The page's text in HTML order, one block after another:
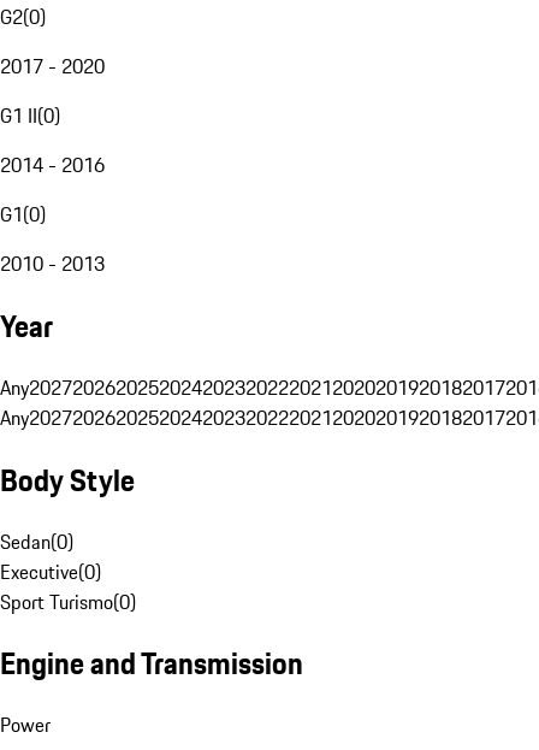
G2(0)
2017 - 2020
G1 II(0)
2014 - 2016
G1(0)
2010 - 2013
Year
Any20272026202520242023202220212020201920182017
Any20272026202520242023202220212020201920182017
Body Style
Sedan(0)
Executive(0)
Sport Turismo(0)
Engine and Transmission
Power